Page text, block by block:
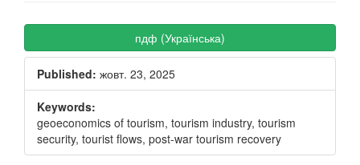
Article
Sidebar
пдф (Українська)
Published: жовт. 23, 2025
Keywords:
geoeconomics of tourism, tourism industry, tourism
security, tourist flows, post-war tourism recovery